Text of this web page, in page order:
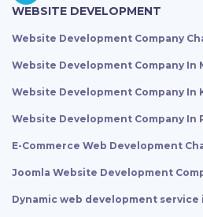
WEBSITE DEVELOPMENT
Website Development Company
Website Development Company In
Website Development Company In
Website Development Company In
E-Commerce Web Development
Joomla Website Development
Dynamic web development service